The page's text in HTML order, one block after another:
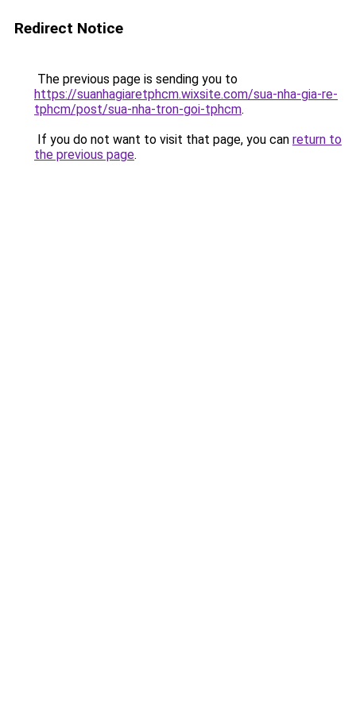
Redirect Notice
The previous page is sending you to
https://suanhagiaretphcm.wixsite.com/sua-nha-gia-re-
tphcm/post/sua-nha-tron-goi-tphcm.
If you do not want to visit that page, you can return to
the previous page.